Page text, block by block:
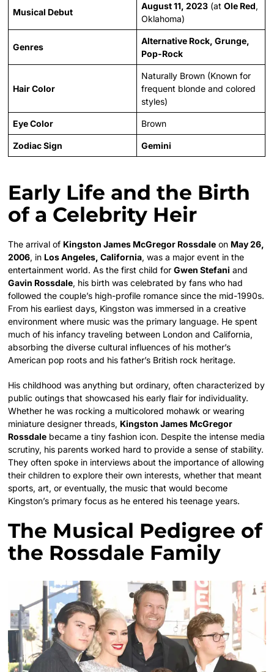
Musical Debut
August 11, 2023 (atOle Red,
Oklahoma)
Genres
Alternative Rock, Grunge,
Pop-Rock
Hair Color
Naturally Brown (Known for
frequent blonde and colored
styles)
Eye Color Brown
Zodiac Sign Gemini
Early Life and the Birth
of a Celebrity Heir
The arrival of Kingston James McGregor Rossdale on May 26,
2006, in Los Angeles, California, was a major event in the
entertainment world. As the first child forGwen Stefani and
Gavin Rossdale, his birth was celebrated by fans who had
followed the couple’s high-profile romance since the mid-1990s.
From his earliest days, Kingston was immersed in a creative
environment where music was the primary language. He spent
much of his infancy traveling between London and California,
absorbing the diverse cultural influences of his mother’s
American pop roots and his father’s British rock heritage.
His childhood was anything but ordinary, often characterized by
public outings that showcased his early flair for individuality.
Whether he was rocking a multicolored mohawk or wearing
miniature designer threads, Kingston James McGregor
Rossdale became a tiny fashion icon. Despite the intense media
scrutiny, his parents worked hard to provide a sense of stability.
They often spoke in interviews about the importance of allowing
their children to explore their own interests, whether that meant
sports, art, or eventually, the music that would become
Kingston’s primary focus as he entered his teenage years.
The Musical Pedigree of
the Rossdale Family